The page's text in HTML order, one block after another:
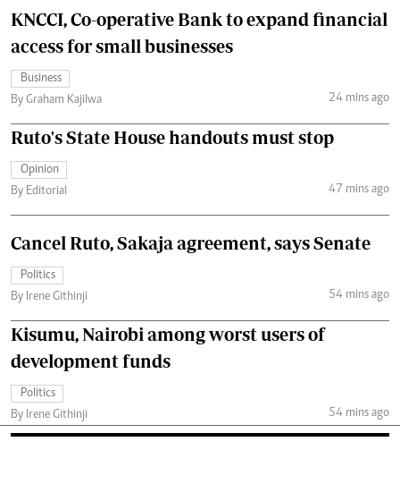
KNCCI, Co-operative Bank to expand financial
access for small businesses
Business
By Graham Kajilwa
24 mins ago
Ruto's State House handouts must stop
Opinion
By Editorial
47 mins ago
Cancel Ruto, Sakaja agreement, says Senate
Politics
By Irene Githinji
54 mins ago
Kisumu, Nairobi among worst users of
development funds
Politics
By Irene Githinji
54 mins ago